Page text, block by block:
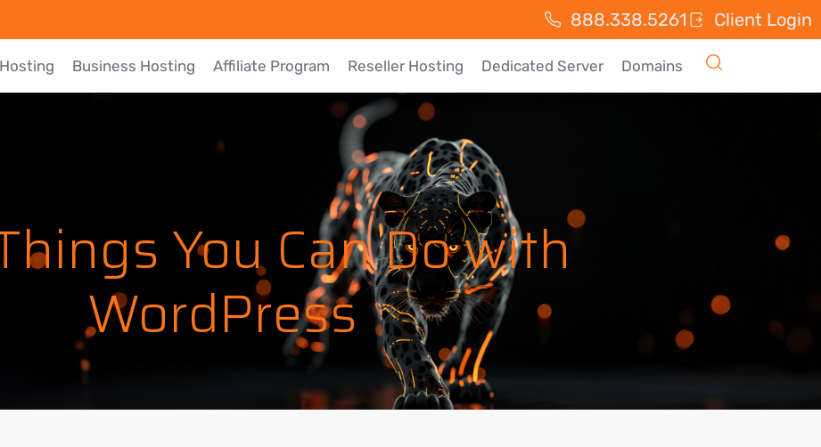
888.338.5261 Client Login
Business Hosting Affiliate Program Reseller Hosting Dedicated Server Domains
You Can Do with
WordPress